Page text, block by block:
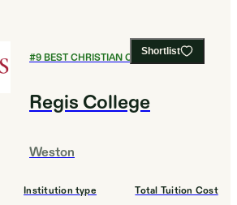
Shortlist
#9BEST CHRISTIAN COLLEGES
Regis College
Weston
Institution type Total Tuition Cost